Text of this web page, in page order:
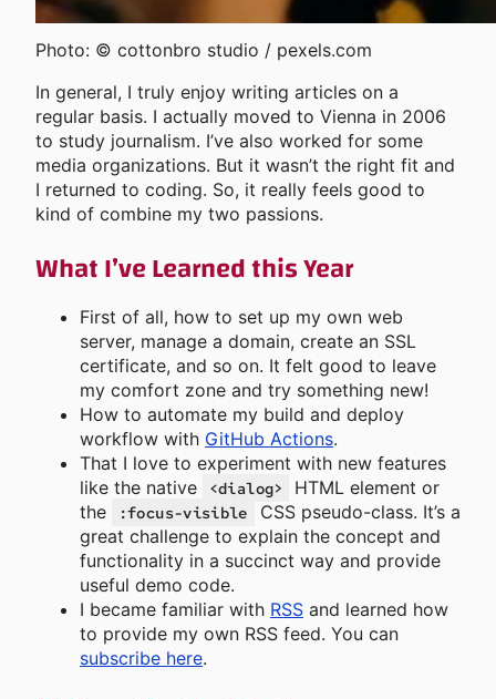
Photo: © cottonbro studio / pexels.com
In general, I truly enjoy writing articles on a
regular basis. I actually moved to Vienna in 2006
to study journalism. I’ve also worked for some
media organizations. But it wasn’t the right fit and
I returned to coding. So, it really feels good to
kind of combine my two passions.
What I’ve Learned this Year
First of all, how to set up my own web
server, manage a domain, create an SSL
certificate, and so on. It felt good to leave
my comfort zone and try something new!
How to automate my build and deploy
workflow with GitHub Actions.
That I love to experiment with new features
like the native
<dialog>
HTML element or
the
:focus-visible
CSS pseudo-class. It’s a
great challenge to explain the concept and
functionality in a succinct way and provide
useful demo code.
I became familiar with RSS and learned how
to provide my own RSS feed. You can
subscribe here.